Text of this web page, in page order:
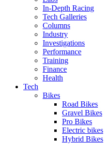
In-Depth Racing
Tech Galleries
Columns
Industry
Investigations
Performance
Training
Finance
Health
Tech
Bikes
Road Bikes
Gravel Bikes
Pro Bikes
Electric bikes
Hybrid Bikes